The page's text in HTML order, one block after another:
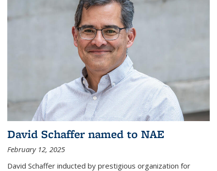
David Schaffer named to NAE
February 12, 2025
David Schaffer inducted by prestigious organization for